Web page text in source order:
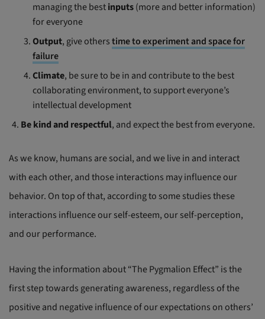
managing the bestinputs(more and better information)
for everyone
Output, give otherstime to experiment and space for
failure
Climate, be sure to be in and contribute to the best
collaborating environment, to support everyone’s
intellectual development
Be kind and respectful, and expect the best from everyone.
As we know, humans are social, and we live in and interact
with each other, and those interactions may influence our
behavior. On top of that, according to some studies these
interactions influence our self-esteem, our self-perception,
and our performance.
Having the information about “The Pygmalion Effect” is the
first step towards generating awareness, regardless of the
positive and negative influence of our expectations on others’